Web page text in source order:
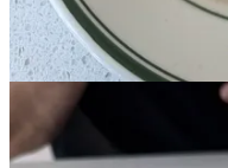
Fat & Flour:Next up was
my online-to-IRL pal
Nicole
true sustenance so I got a
excellent bread), and for
brought out a black
and despite us saying how
kept going in for another